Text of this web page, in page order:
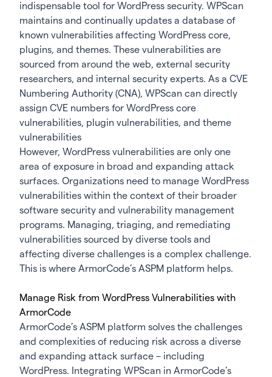
indispensable tool for WordPress security. WPScan
maintains and continually updates a database of
known vulnerabilities affecting WordPress core,
plugins, and themes. These vulnerabilities are
sourced from around the web, external security
researchers, and internal security experts. As a CVE
Numbering Authority (CNA), WPScan can directly
assign CVE numbers for WordPress core
vulnerabilities, plugin vulnerabilities, and theme
vulnerabilities
However, WordPress vulnerabilities are only one
area of exposure in broad and expanding attack
surfaces. Organizations need to manage WordPress
vulnerabilities within the context of their broader
software security and vulnerability management
programs. Managing, triaging, and remediating
vulnerabilities sourced by diverse tools and
affecting diverse challenges is a complex challenge.
This is where ArmorCode’s ASPM platform helps.
Manage Risk from WordPress Vulnerabilities with
ArmorCode
ArmorCode’s ASPM platform solves the challenges
and complexities of reducing risk across a diverse
and expanding attack surface – including
WordPress. Integrating WPScan in ArmorCode’s